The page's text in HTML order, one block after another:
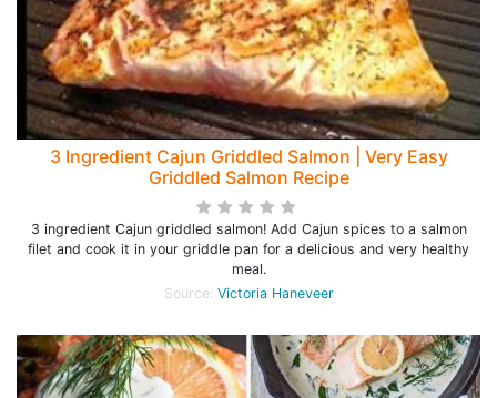
3 Ingredient Cajun Griddled Salmon | Very Easy
Griddled Salmon Recipe
3 ingredient Cajun griddled salmon! Add Cajun spices to a salmon
filet and cook it in your griddle pan for a delicious and very healthy
meal.
Source: Victoria Haneveer